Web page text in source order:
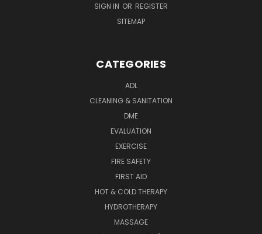
SIGN IN OR REGISTER
SITEMAP
CATEGORIES
ADL
CLEANING & SANITATION
DME
EVALUATION
EXERCISE
FIRE SAFETY
FIRST AID
HOT & COLD THERAPY
HYDROTHERAPY
MASSAGE